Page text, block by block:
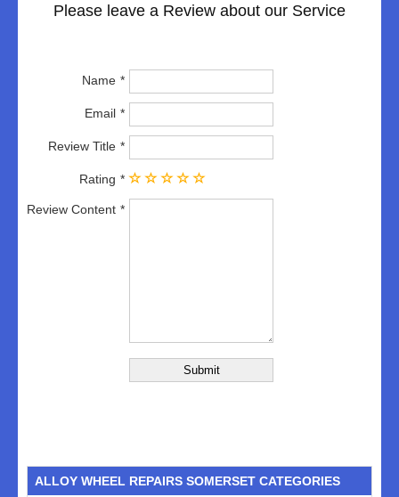
Please leave a Review about our Service
Name
Email
Review Title
Rating
Review Content
ALLOY WHEEL REPAIRS SOMERSET CATEGORIES